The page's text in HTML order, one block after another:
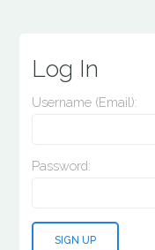
Log In
Username (email):
Password:
SIGN UP